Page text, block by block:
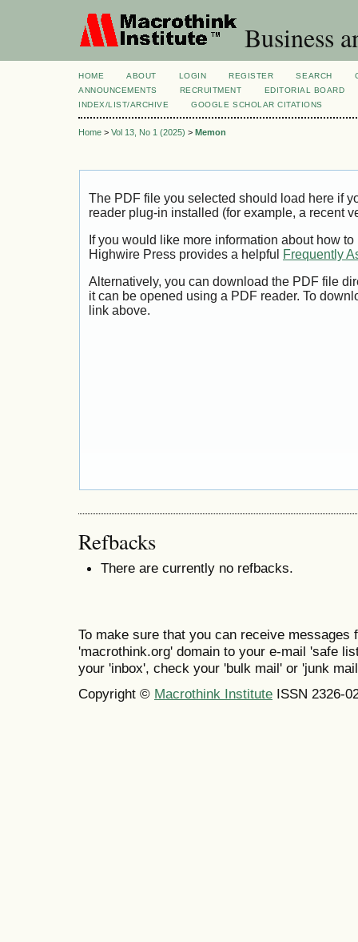
Business
HOME ABOUT LOGIN REGISTER SEARCH
ANNOUNCEMENTS
RECRUITMENT
EDITORIAL BOARD
INDEX/LIST/ARCHIVE
GOOGLE SCHOLAR CITATIONS
Home > Vol 13, No 1 (2025) > Memon
The PDF file you selected should load here if
reader plug-in installed (for example, a recent
If you would like more information about how
Highwire Press provides a helpful
Frequently
Alternatively, you can download the PDF file
it can be opened using a PDF reader. To
link above.
Refbacks
There are currently no refbacks.
To make sure that you can receive messages
'macrothink.org' domain to your e-mail 'safe
your 'inbox', check your 'bulk mail' or 'junk
Copyright © Macrothink Institute ISSN 2326-